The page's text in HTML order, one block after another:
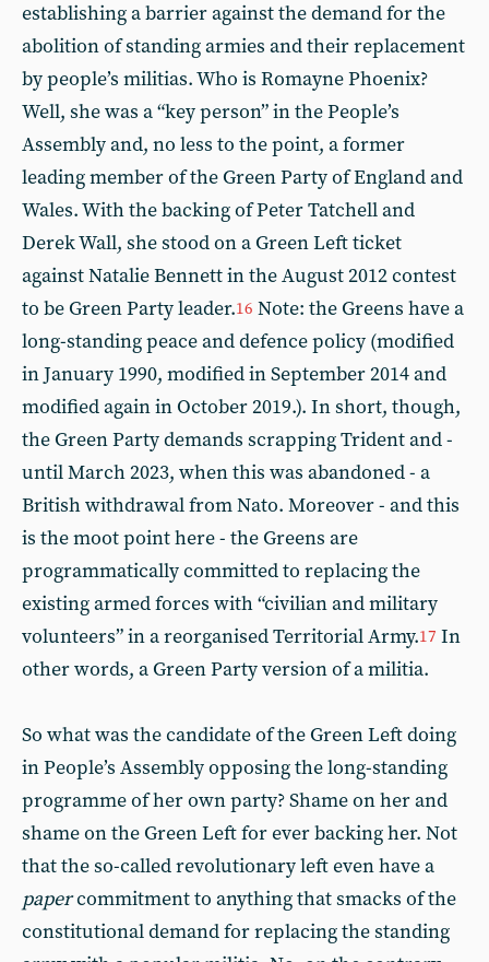
establishing a barrier against the demand for the
abolition of standing armies and their replacement
by people’s militias. Who is Romayne Phoenix?
Well, she was a “key person” in the People’s
Assembly and, no less to the point, a former
leading member of the Green Party of England and
Wales. With the backing of Peter Tatchell and
Derek Wall, she stood on a Green Left ticket
against Natalie Bennett in the August 2012 contest
to be Green Party leader.16 Note: the Greens have a
long-standing peace and defence policy (modified
in January 1990, modified in September 2014 and
modified again in October 2019.). In short, though,
the Green Party demands scrapping Trident and -
until March 2023, when this was abandoned - a
British withdrawal from Nato. Moreover - and this
is the moot point here - the Greens are
programmatically committed to replacing the
existing armed forces with “civilian and military
volunteers” in a reorganised Territorial Army.17 In
other words, a Green Party version of a militia.
So what was the candidate of the Green Left doing
in People’s Assembly opposing the long-standing
programme of her own party? Shame on her and
shame on the Green Left for ever backing her. Not
that the so-called revolutionary left even have a
papercommitment to anything that smacks of the
constitutional demand for replacing the standing